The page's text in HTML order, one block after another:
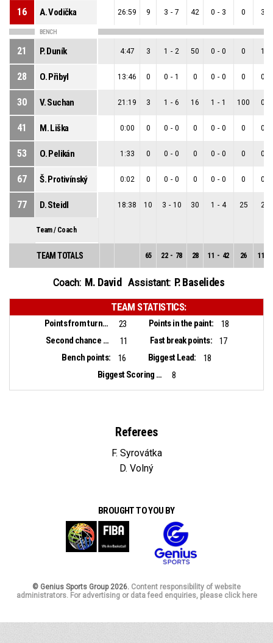
16 A. Vodička 26:59 9 3 - 7 42 0 - 3 0 3
BENCH
21 P. Duník 4:47 3 1 - 2 50 0 - 0 0 1
28 O. Přibyl 13:46 0 0 - 1 0 0 - 0 0 0
30 V. Suchan 21:19 3 1 - 6 16 1 - 1 100 0
41 M. Liška 0:00 0 0 - 0 0 0 - 0 0 0
53 O. Pelikán 1:33 0 0 - 0 0 0 - 0 0 0
67 Š. Protivínský 0:02 0 0 - 0 0 0 - 0 0 0
77 D. Steidl 18:38 10 3 - 10 30 1 - 4 25 2
Team / Coach
TEAM TOTALS 65 22 - 78 28 11 - 42 26 11
Coach: M. David Assistant: P. Baselides
TEAM STATISTICS:
Points from turnovers: 23 Points in the paint:
18
Second chance points:
11 Fast break points:
17
Bench points:
16 Biggest Lead:
18
Biggest Scoring Run:
8
Referees
F. Syrovátka
D. Volný
BROUGHT TO YOU BY
© Genius Sports Group 2026. Content responsibility of website
administrators. For advertising or data feed enquiries, please click here